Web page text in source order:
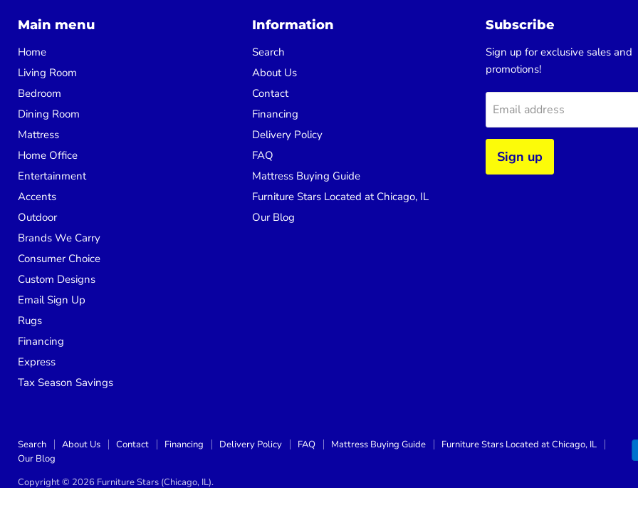
Main menu
Home
Living Room
Bedroom
Dining Room
Mattress
Home Office
Entertainment
Accents
Outdoor
Brands We Carry
Consumer Choice
Custom Designs
Email Sign Up
Rugs
Financing
Express
Tax Season Savings
Information
Search
About Us
Contact
Financing
Delivery Policy
FAQ
Mattress Buying Guide
Furniture Stars Located at Chicago, IL
Our Blog
Subscribe
Sign up for exclusive sales and
promotions!
Email address
Sign up
Search About Us Contact Financing Delivery Policy FAQ Mattress Buying Guide
Furniture Stars Located at Chicago, IL
Our Blog
Copyright © 2026 Furniture Stars (Chicago, IL).